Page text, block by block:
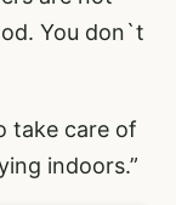
You don`t
take care of
indoors.”